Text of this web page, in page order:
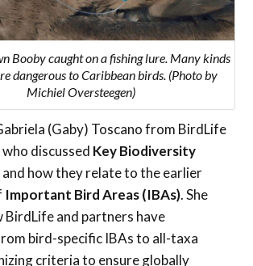
Booby caught on a fishing lure. Many kinds
dangerous to Caribbean birds. (Photo by
Michiel Oversteegen)
(Gaby) Toscano from BirdLife
discussed Key Biodiversity
and how they relate to the earlier
Important Bird Areas (IBAs). She
BirdLife and partners have
bird-specific IBAs to all-taxa
criteria to ensure globally